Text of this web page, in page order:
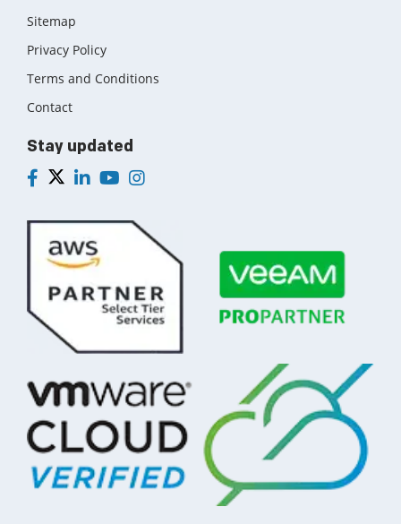
Sitemap
Privacy Policy
Terms and Conditions
Contact
Stay updated